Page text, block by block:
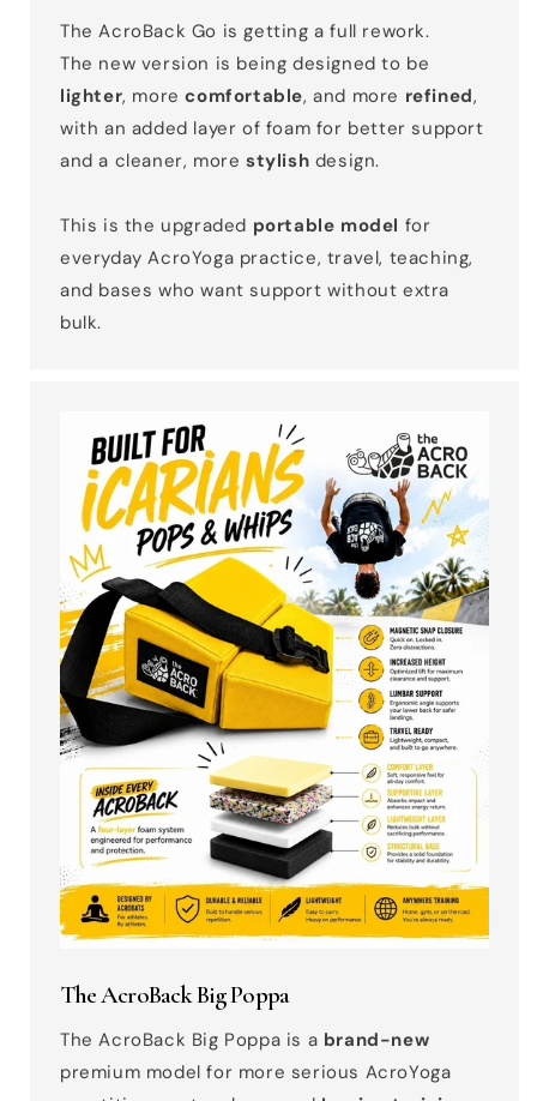
The AcroBack Go is getting a full rework.
The new version is being designed to be
lighter, morecomfortable, and more refined,
with an added layer of foam for better support
and a cleaner, more stylish design.
This is the upgraded portable model for
everyday AcroYoga practice, travel, teaching,
and bases who want support without extra
bulk.
The AcroBack Big Poppa
The AcroBack Big Poppa is a brand-new
premium model for more serious AcroYoga